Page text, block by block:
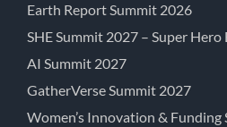
Earth Report Summit 2026
SHE Summit 2027 – Super Hero
AI Summit 2027
GatherVerse Summit 2027
Women’s Innovation & Funding